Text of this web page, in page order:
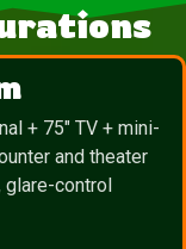
+ 75″ TV + mini-
and theater
glare-control